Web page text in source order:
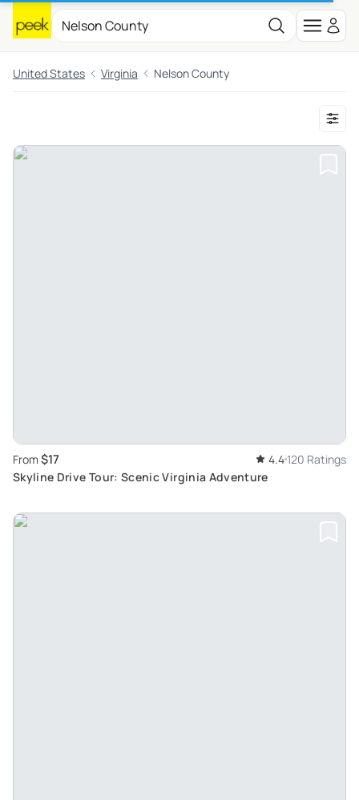
United States Virginia Nelson County
From $17 4.4 120 Ratings
Skyline Drive Tour: Scenic Virginia Adventure